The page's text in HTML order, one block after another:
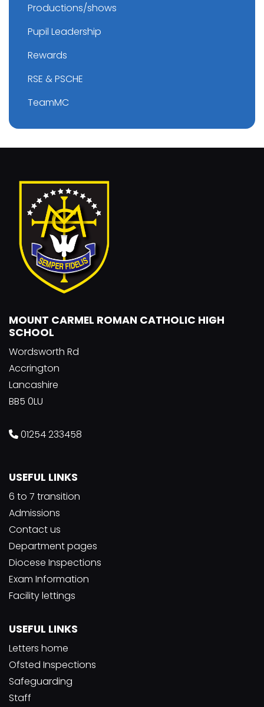
Productions/shows
Pupil Leadership
Rewards
RSE & PSCHE
TeamMC
MOUNT CARMEL ROMAN CATHOLIC HIGH
SCHOOL
Wordsworth Rd
Accrington
Lancashire
BB5 0LU
01254 233458
USEFUL LINKS
6 to 7 transition
Admissions
Contact us
Department pages
Diocese Inspections
Exam Information
Facility lettings
USEFUL LINKS
Letters home
Ofsted Inspections
Safeguarding
Staff